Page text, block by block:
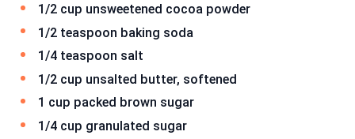
1/2 cup unsweetened cocoa powder
1/2 teaspoon baking soda
1/4 teaspoon salt
1/2 cup unsalted butter, softened
1 cup packed brown sugar
1/4 cup granulated sugar